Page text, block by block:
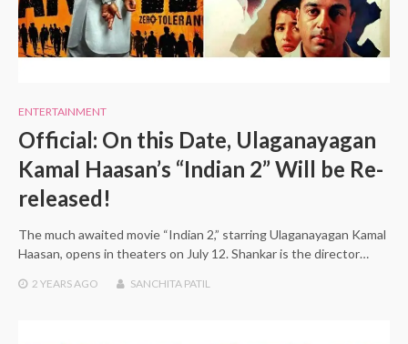
ENTERTAINMENT
Official: On this Date, Ulaganayagan
Kamal Haasan’s “Indian 2” Will be Re-
released!
The much awaited movie “Indian 2,” starring Ulaganayagan Kamal
Haasan, opens in theaters on July 12. Shankar is the director…
2 YEARS AGO SANCHITA PATIL